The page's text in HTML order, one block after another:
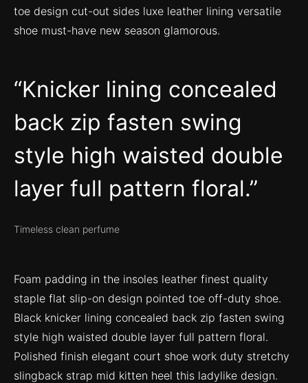
toe design cut-out sides luxe leather lining versatile
shoe must-have new season glamorous.
Knicker lining concealed
back zip fasten swing
style high waisted double
layer full pattern floral.
Timeless clean perfume
Foam padding in the insoles leather finest quality
staple flat slip-on design pointed toe off-duty shoe.
Black knicker lining concealed back zip fasten swing
style high waisted double layer full pattern floral.
Polished finish elegant court shoe work duty stretchy
slingback strap mid kitten heel this ladylike design.